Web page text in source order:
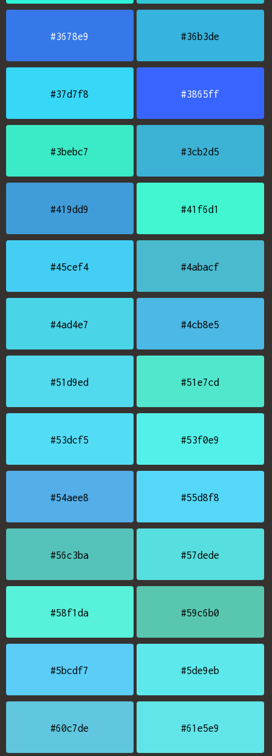
#3678e9 #36b3de
#37d7f8 #3865ff
#3bebc7 #3cb2d5
#419dd9 #41f6d1
#45cef4 #4abacf
#4ad4e7 #4cb8e5
#51d9ed #51e7cd
#53dcf5 #53f0e9
#54aee8 #55d8f8
#56c3ba #57dede
#58f1da #59c6b0
#5bcdf7 #5de9eb
#60c7de #61e5e9